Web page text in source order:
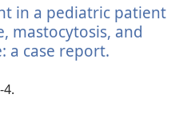
prozor)
in a pediatric patient
mastocytosis, and
a case report.
4.